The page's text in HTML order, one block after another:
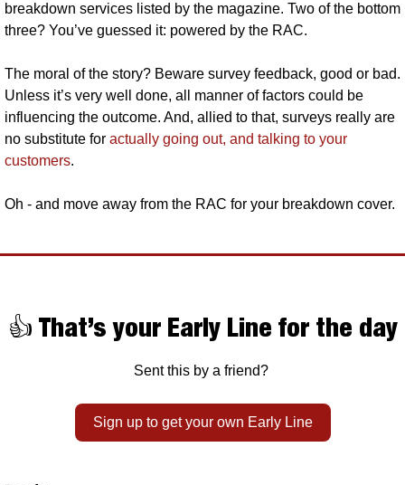
breakdown services listed by the magazine. Two of the bottom
three? You’ve guessed it: powered by the RAC.
The moral of the story? Beware survey feedback, good or bad.
Unless it’s very well done, all manner of factors could be
influencing the outcome. And, allied to that, surveys really are
no substitute for actually going out, and talking to your
customers.
Oh - and move away from the RAC for your breakdown cover.
👍 That’s your Early Line for the day
Sent this by a friend?
Sign up to get your own Early Line